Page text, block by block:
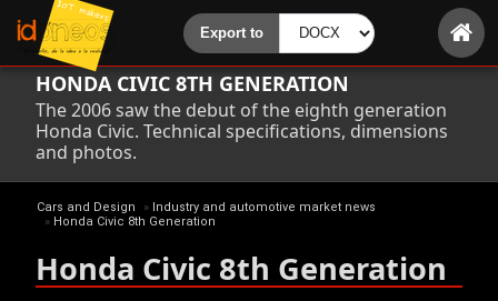
HONDA CIVIC 8TH GENERATION
The 2006 saw the debut of the eighth generation
Honda Civic. Technical specifications, dimensions
and photos.
Cars and Design » Industry and automotive market news
» Honda Civic 8th Generation
Honda Civic 8th Generation